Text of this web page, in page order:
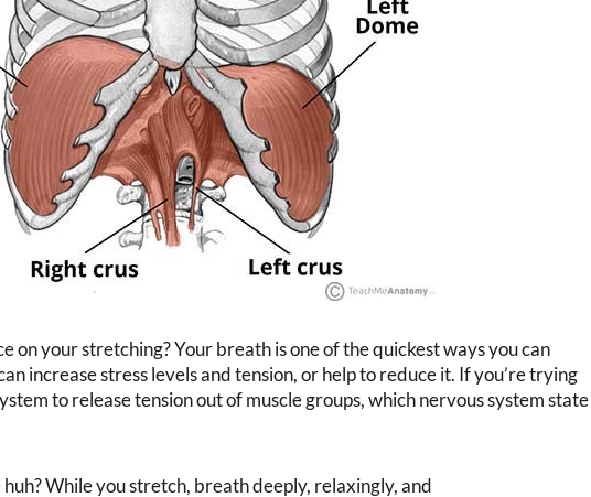
on your stretching? Your breath is one of the quickest ways you can
increase stress levels and tension, or help to reduce it. If you’re trying
to release tension out of muscle groups, which nervous system state
While you stretch, breath deeply, relaxingly, and